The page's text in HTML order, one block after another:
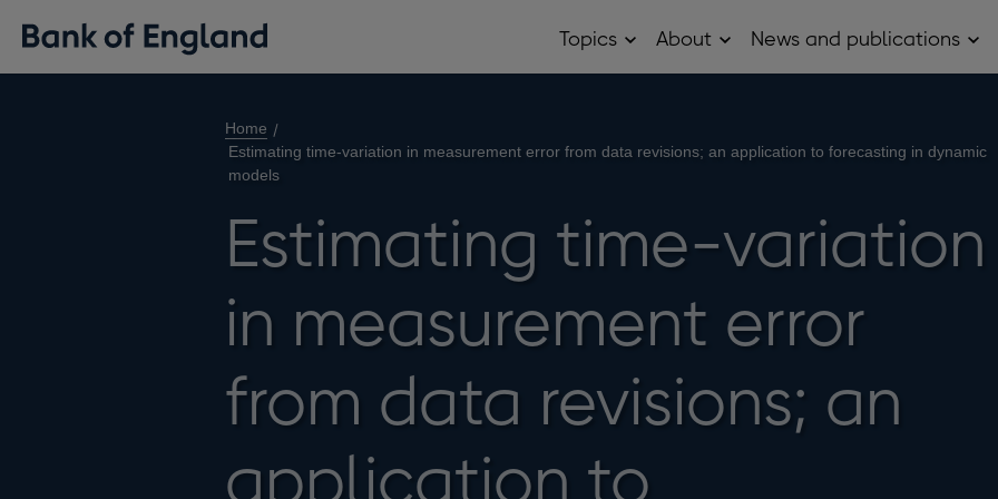
Topics OpenAbout OpenNews and publications
Home
Estimating time-variation in measurement error from data revisions; an application to forecasting in dynamic
models
Estimating time-variation
in measurement error
from data revisions; an
application to